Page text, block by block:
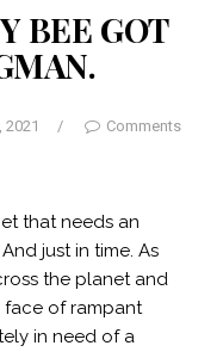
BEE GOT
2021 /
Comments
that needs an
just in time. As
the planet and
face of rampant
in need of a